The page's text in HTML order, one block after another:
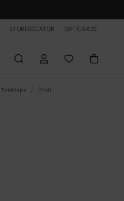
STORELOCATOR GIFTCARDS
Short